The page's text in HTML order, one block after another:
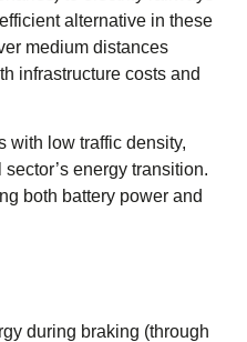
alternative in these
medium distances
infrastructure costs and
with low traffic density,
energy transition.
both battery power and
during braking (through